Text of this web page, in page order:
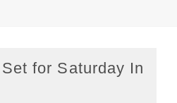
for Saturday In